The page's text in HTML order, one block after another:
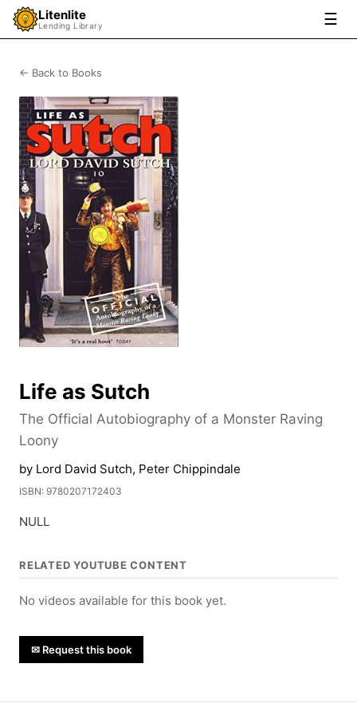
Litenlite
Lending Library ☰
← Back to Books
Life as Sutch
The Official Autobiography of a Monster Raving
Loony
by Lord David Sutch, Peter Chippindale
ISBN: 9780207172403
NULL
RELATED YOUTUBE CONTENT
No videos available for this book yet.
✉ Request this book